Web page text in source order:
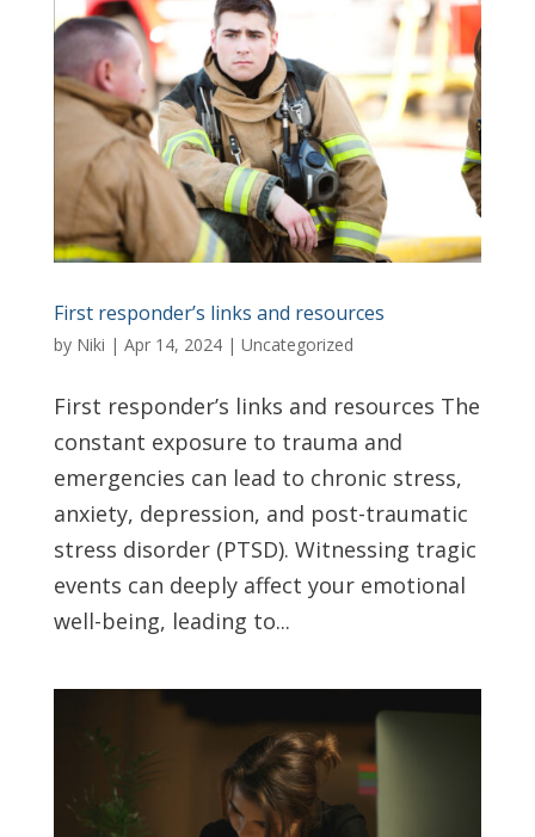
First responder’s links and resources
by Niki | Apr 14, 2024| Uncategorized
First responder’s links and resources The
constant exposure to trauma and
emergencies can lead to chronic stress,
anxiety, depression, and post-traumatic
stress disorder (PTSD). Witnessing tragic
events can deeply affect your emotional
well-being, leading to...